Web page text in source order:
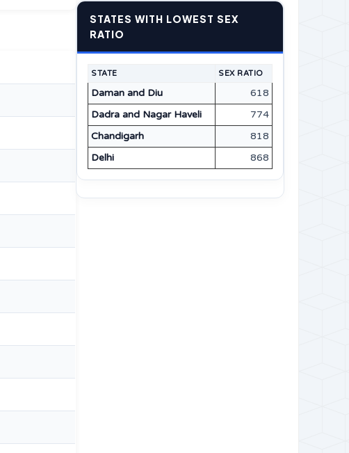
STATES WITH LOWEST SEX
RATIO
STATE SEX RATIO
Daman and Diu
618
Dadra and Nagar Haveli
774
Chandigarh
818
Delhi
868